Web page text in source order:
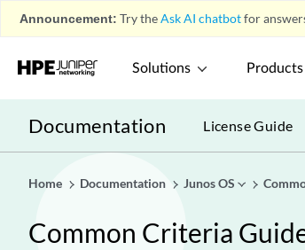
Announcement: Try theAsk AI chatbotfor
Solutions Products
Documentation License Guide
Home Documentation Junos OS
Common Criteria